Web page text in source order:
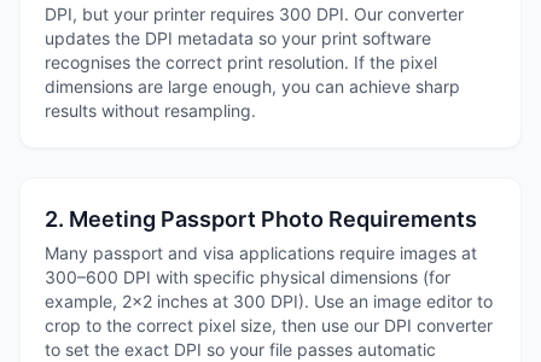
DPI, but your printer requires 300 DPI. Our converter
updates the DPI metadata so your print software
recognises the correct print resolution. If the pixel
dimensions are large enough, you can achieve sharp
results without resampling.
2. Meeting Passport Photo Requirements
Many passport and visa applications require images at
300–600 DPI with specific physical dimensions (for
example, 2×2 inches at 300 DPI). Use an image editor to
crop to the correct pixel size, then use our DPI converter
to set the exact DPI so your file passes automatic